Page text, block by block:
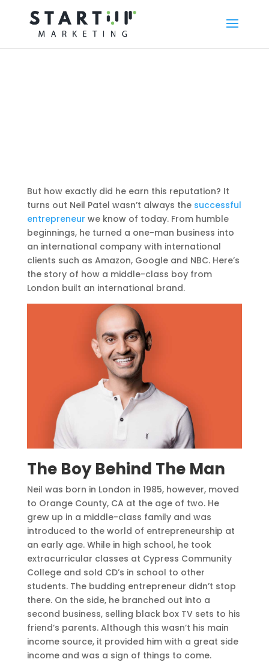
But how exactly did he earn this reputation? It
turns out Neil Patel wasn’t always the successful
entrepreneur we know of today. From humble
beginnings, he turned a one-man business into
an international company with international
clients such as Amazon, Google and NBC. Here’s
the story of how a middle-class boy from
London built an international brand.
The Boy Behind The Man
Neil was born in London in 1985, however, moved
to Orange County, CA at the age of two. He
grew up in a middle-class family and was
introduced to the world of entrepreneurship at
an early age. While in high school, he took
extracurricular classes at Cypress Community
College and sold CD’s in school to other
students. The budding entrepreneur didn’t stop
there. On the side, he branched out into a
second business, selling black box TV sets to his
friend’s parents. Although this wasn’t his main
income source, it provided him with a great side
income and was a sign of things to come.